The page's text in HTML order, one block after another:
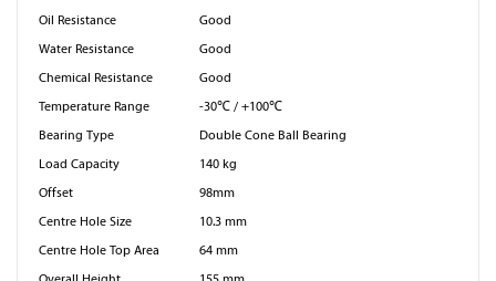
Oil Resistance
Good
Water Resistance
Good
Chemical Resistance
Good
Temperature Range
-30℃ / +100℃
Bearing Type
Double Cone Ball Bearing
Load Capacity
140 kg
Offset
98mm
Centre Hole Size
10.3 mm
Centre Hole Top Area
64 mm